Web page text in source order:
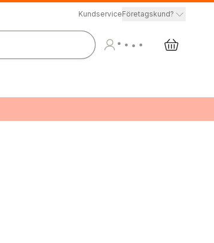
KundserviceFöretagskund?